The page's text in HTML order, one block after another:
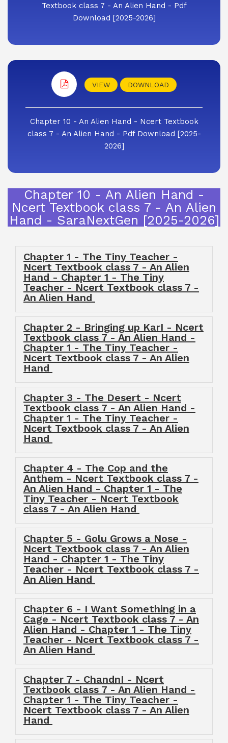
Textbook class 7 - An Alien Hand - Pdf
Download [2025-2026]
VIEW DOWNLOAD
Chapter 10 - An Alien Hand - Ncert Textbook
class 7 - An Alien Hand - Pdf Download [2025-
2026]
Chapter 10 - An Alien Hand -
Ncert Textbook class 7 - An Alien
Hand - SaraNextGen [2025-2026]
Chapter 1 - The Tiny Teacher -
Ncert Textbook class 7 - An Alien
Hand - Chapter 1 - The Tiny
Teacher - Ncert Textbook class 7 -
An Alien Hand
Chapter 2 - Bringing up KarI - Ncert
Textbook class 7 - An Alien Hand -
Chapter 1 - The Tiny Teacher -
Ncert Textbook class 7 - An Alien
Hand
Chapter 3 - The Desert - Ncert
Textbook class 7 - An Alien Hand -
Chapter 1 - The Tiny Teacher -
Ncert Textbook class 7 - An Alien
Hand
Chapter 4 - The Cop and the
Anthem - Ncert Textbook class 7 -
An Alien Hand - Chapter 1 - The
Tiny Teacher - Ncert Textbook
class 7 - An Alien Hand
Chapter 5 - Golu Grows a Nose -
Ncert Textbook class 7 - An Alien
Hand - Chapter 1 - The Tiny
Teacher - Ncert Textbook class 7 -
An Alien Hand
Chapter 6 - I Want Something in a
Cage - Ncert Textbook class 7 - An
Alien Hand - Chapter 1 - The Tiny
Teacher - Ncert Textbook class 7 -
An Alien Hand
Chapter 7 - ChandnI - Ncert
Textbook class 7 - An Alien Hand -
Chapter 1 - The Tiny Teacher -
Ncert Textbook class 7 - An Alien
Hand